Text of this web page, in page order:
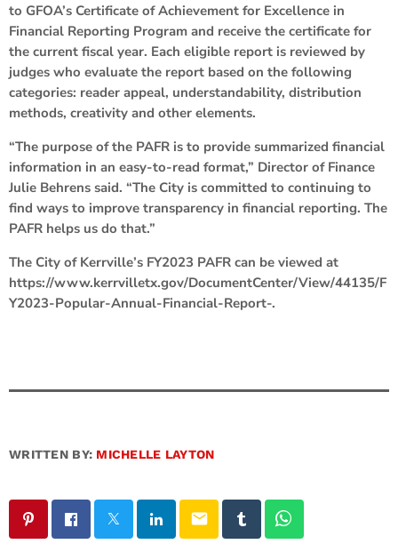
to GFOA’s Certificate of Achievement for Excellence in
Financial Reporting Program and receive the certificate for
the current fiscal year. Each eligible report is reviewed by
judges who evaluate the report based on the following
categories: reader appeal, understandability, distribution
methods, creativity and other elements.
“The purpose of the PAFR is to provide summarized financial
information in an easy-to-read format,” Director of Finance
Julie Behrens said. “The City is committed to continuing to
find ways to improve transparency in financial reporting. The
PAFR helps us do that.”
The City of Kerrville’s FY2023 PAFR can be viewed at
https://www.kerrvilletx.gov/DocumentCenter/View/44135/F
Y2023-Popular-Annual-Financial-Report-.
WRITTEN BY: MICHELLE LAYTON
email